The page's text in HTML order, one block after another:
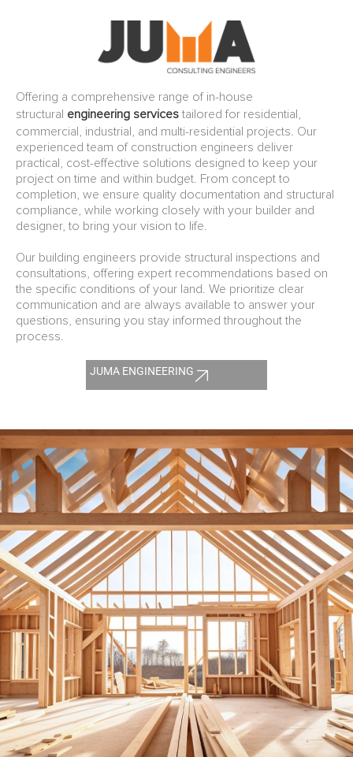
Offering a comprehensive range of in-house
structural engineering services tailored for residential,
commercial, industrial, and multi-residential projects. Our
experienced team of construction engineers deliver
practical, cost-effective solutions designed to keep your
project on time and within budget. From concept to
completion, we ensure quality documentation and structural
compliance, while working closely with your builder and
designer, to bring your vision to life.
Our building engineers provide structural inspections and
consultations, offering expert recommendations based on
the specific conditions of your land. We prioritize clear
communication and are always available to answer your
questions, ensuring you stay informed throughout the
process.
JUMA ENGINEERING